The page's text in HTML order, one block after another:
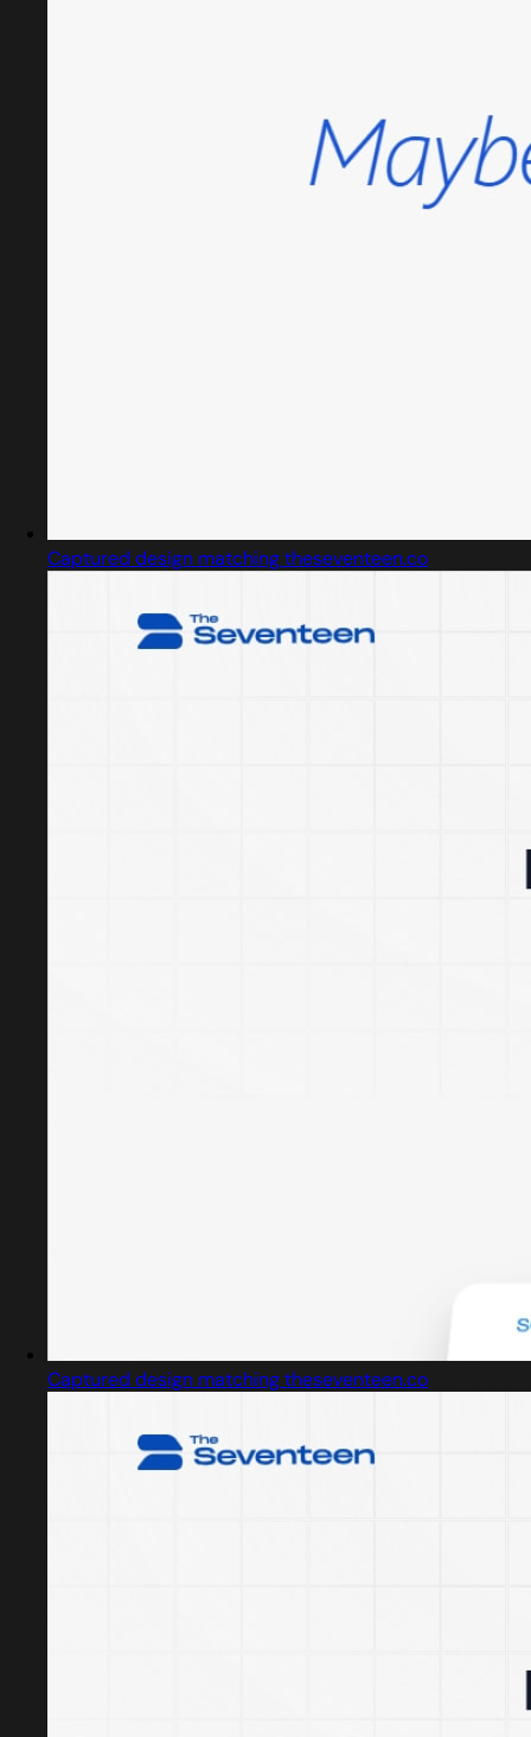
Captured design matching theseventeen.co
Captured design matching theseventeen.co